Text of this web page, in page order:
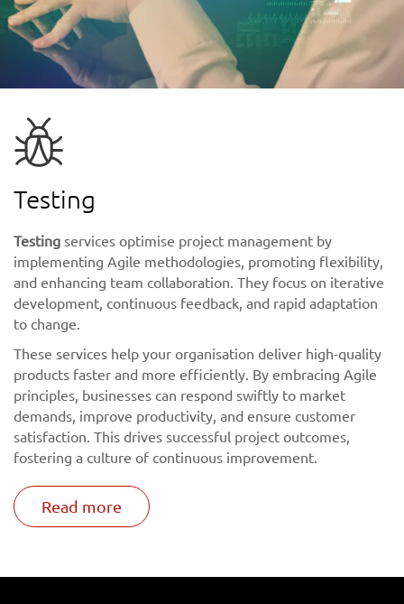
Testing
Testing services optimise project management by
implementing Agile methodologies, promoting flexibility,
and enhancing team collaboration. They focus on iterative
development, continuous feedback, and rapid adaptation
to change.
These services help your organisation deliver high-quality
products faster and more efficiently. By embracing Agile
principles, businesses can respond swiftly to market
demands, improve productivity, and ensure customer
satisfaction. This drives successful project outcomes,
fostering a culture of continuous improvement.
Read more